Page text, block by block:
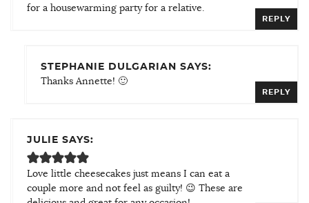
for a housewarming party for a relative.
REPLY
STEPHANIE DULGARIAN SAYS:
Thanks Annette! 🙂
REPLY
JULIE SAYS:
Love little cheesecakes just means I can eat a
couple more and not feel as guilty! 😉 These are